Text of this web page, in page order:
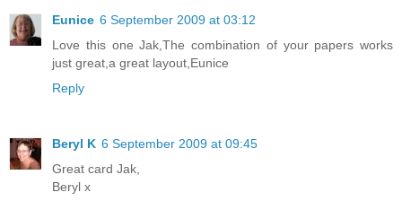
Eunice 6 September 2009 at 03:12
Love this one Jak,The combination of your papers works
just great,a great layout,Eunice
Reply
Beryl K 6 September 2009 at 09:45
Great card Jak,
Beryl x